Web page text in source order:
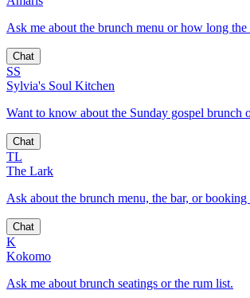
Ask me about the brunch menu or how long
Chat
SS
Sylvia's Soul Kitchen
Want to know about the Sunday gospel brunch
Chat
TL
The Lark
Ask about the brunch menu, the bar, or booking
Chat
K
Kokomo
Ask me about brunch seatings or the rum list.